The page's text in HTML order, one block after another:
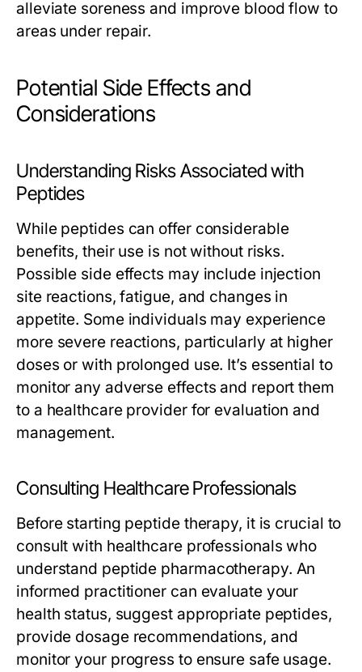
alleviate soreness and improve blood flow to
areas under repair.
Potential Side Effects and
Considerations
Understanding Risks Associated with
Peptides
While peptides can offer considerable
benefits, their use is not without risks.
Possible side effects may include injection
site reactions, fatigue, and changes in
appetite. Some individuals may experience
more severe reactions, particularly at higher
doses or with prolonged use. It’s essential to
monitor any adverse effects and report them
to a healthcare provider for evaluation and
management.
Consulting Healthcare Professionals
Before starting peptide therapy, it is crucial to
consult with healthcare professionals who
understand peptide pharmacotherapy. An
informed practitioner can evaluate your
health status, suggest appropriate peptides,
provide dosage recommendations, and
monitor your progress to ensure safe usage.